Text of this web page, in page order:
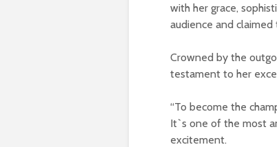
with her grace,
audience and
Crowned by the
testament to her
“To become the
It`s one of the most
excitement.